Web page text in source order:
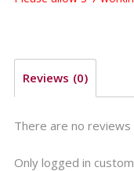
Reviews (0)
There are no reviews
Only logged in